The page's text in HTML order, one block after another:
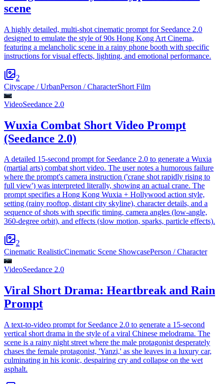
scene
A highly detailed, multi-shot cinematic prompt for Seedance 2.0
designed to emulate the style of 90s Hong Kong Art Cinema,
featuring a melancholic scene in a rainy phone booth with specific
instructions for visual effects, lighting, and emotional performance.
2
Cityscape / UrbanPerson / CharacterShort Film
VideoSeedance 2.0
Wuxia Combat Short Video Prompt
(Seedance 2.0)
A detailed 15-second prompt for Seedance 2.0 to generate a Wuxia
(martial arts) combat short video. The user notes a humorous failure
where the prompt's camera instruction ('crane shot rapidly rising to
full view') was interpreted literally, showing an actual crane. The
prompt specifies a Hong Kong Wuxia + Hollywood action style,
setting (rainy rooftop, distant city skyline), character details, and a
sequence of shots with specific timing, camera angles (low-angle,
360-degree orbit), and effects (slow motion, sparks, particle effects).
2
Cinematic RealisticCinematic Scene ShowcasePerson / Character
VideoSeedance 2.0
Viral Short Drama: Heartbreak and Rain
Prompt
A text-to-video prompt for Seedance 2.0 to generate a 15-second
vertical short drama in the style of a viral Chinese melodrama. The
scene is a rainy night street where the male protagonist desperately
chases the female protagonist, 'Yanzi,' as she leaves in a luxury car,
culminating in his iconic, despairing cry and collapse on the wet
asphalt.